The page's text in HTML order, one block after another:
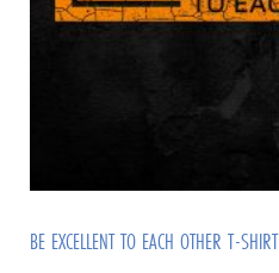
BE EXCELLENT TO EACH OTHER T-SHIRT